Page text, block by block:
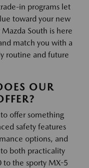
in programs let
toward your new
South is here
match you with a
routine and future
OUR
offer something
safety features
options, and
both practicality
to the sporty MX-5